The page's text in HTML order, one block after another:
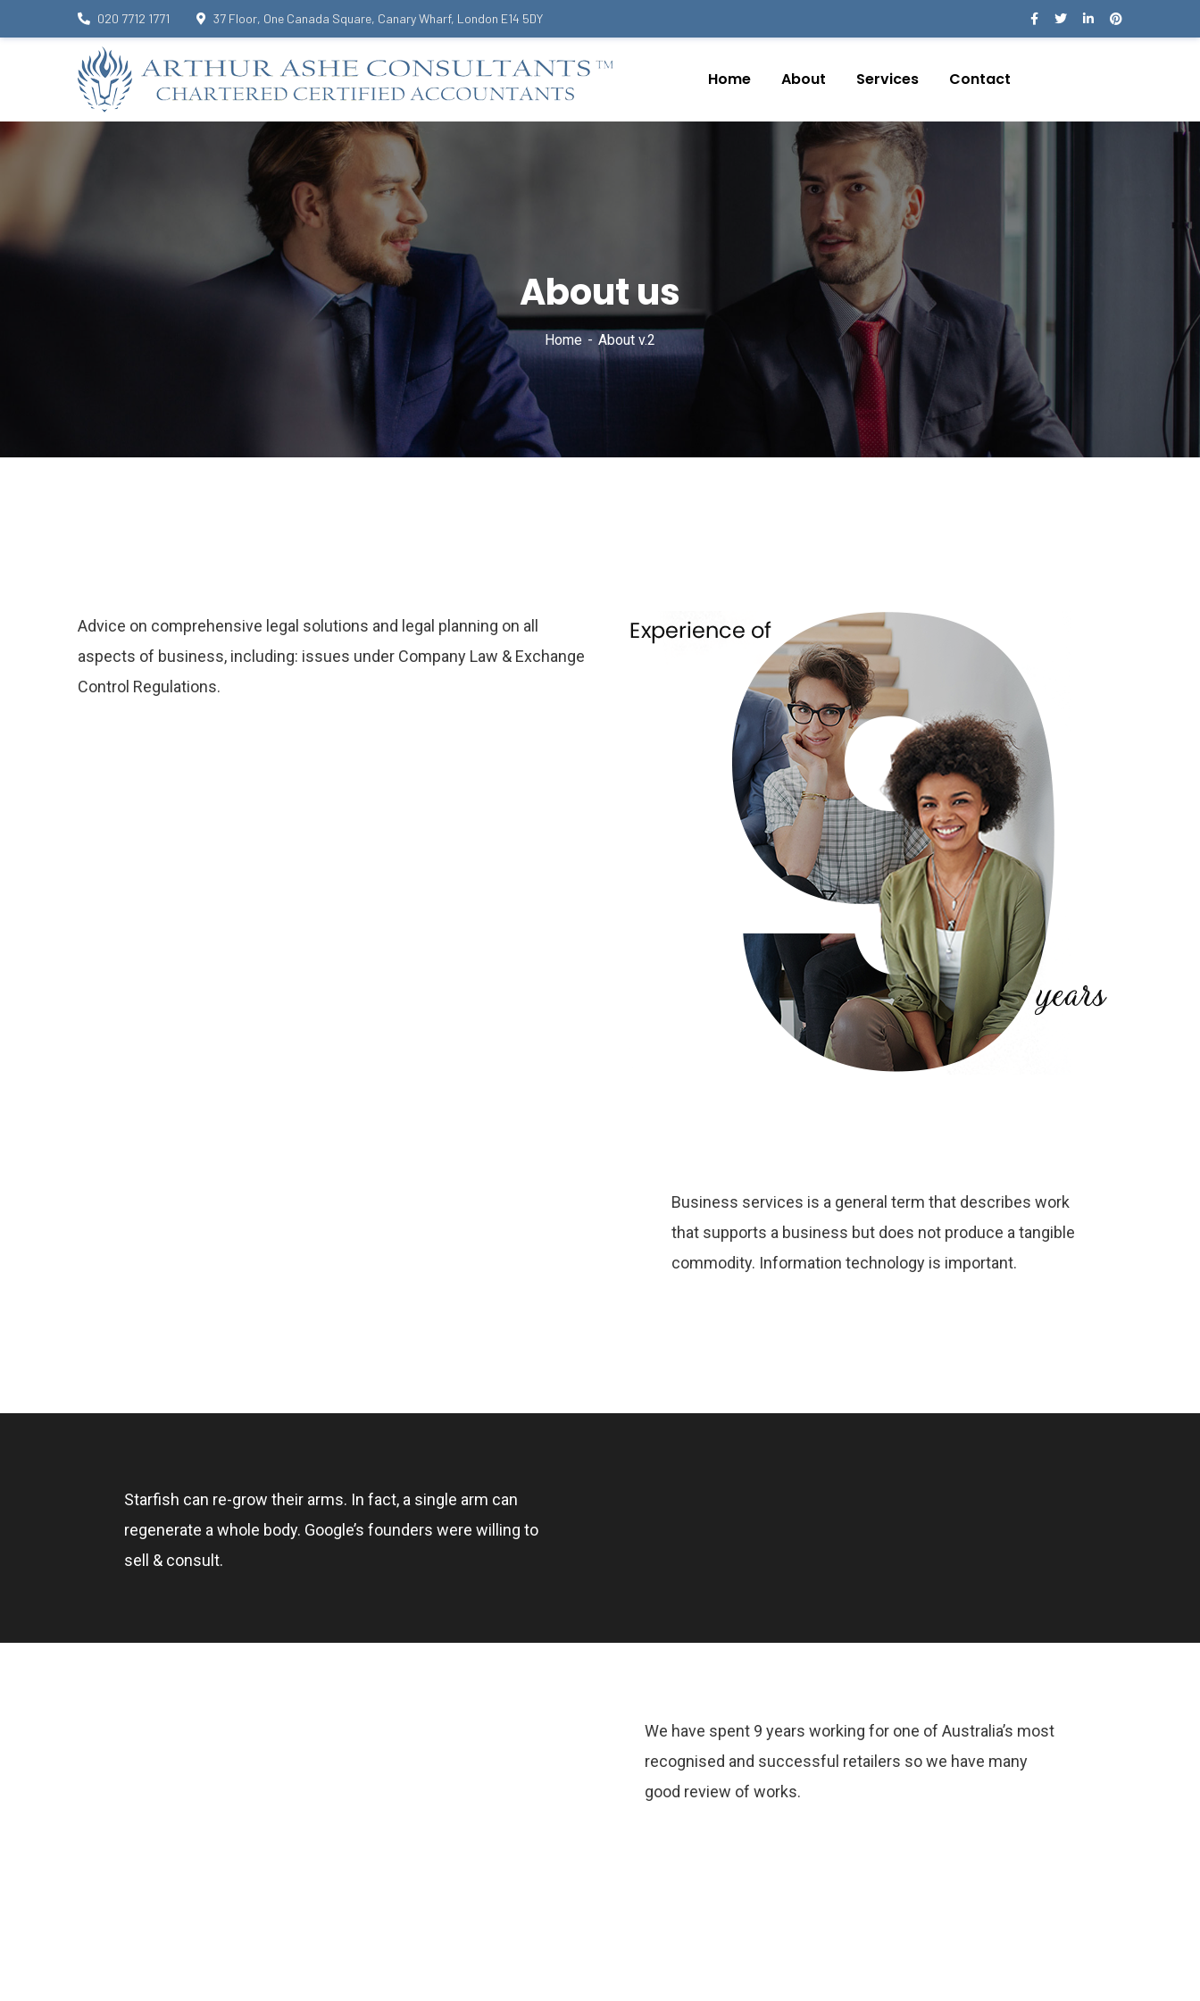
020 7712 1771 37 Floor, One Canada Square, Canary Wharf, London E14 5DY
Home About Services Contact
About us
Home About v.2
Advice on comprehensive legal solutions and legal planning on all
aspects of business, including: issues under Company Law & Exchange
Control Regulations.
Business services is a general term that describes work
that supports a business but does not produce a tangible
commodity. Information technology is important.
Starfish can re-grow their arms. In fact, a single arm can
regenerate a whole body. Google’s founders were willing to
sell & consult.
We have spent 9 years working for one of Australia’s most
recognised and successful retailers so we have many
good review of works.